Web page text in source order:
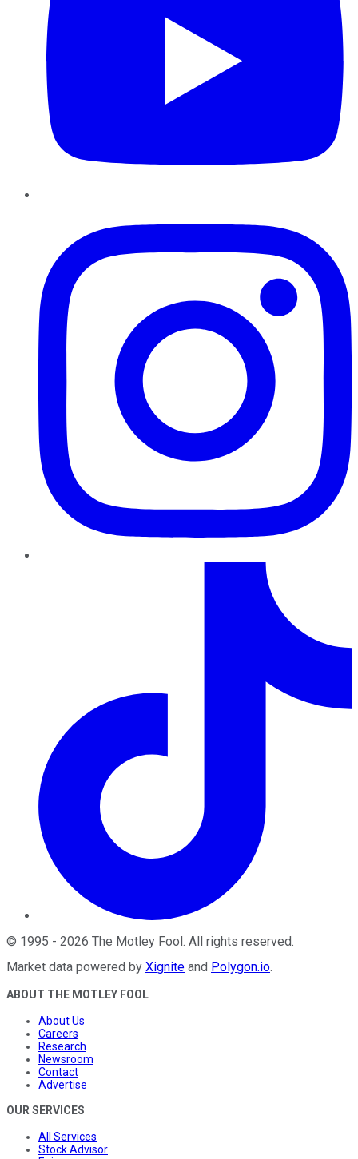
© 1995 - 2026 The Motley Fool . All rights reserved.
Market data powered by Xignite and Polygon.io.
ABOUT THE MOTLEY FOOL
About Us
Careers
Research
Newsroom
Contact
Advertise
OUR SERVICES
All Services
Stock Advisor